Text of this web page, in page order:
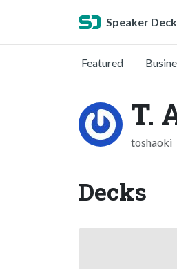
Speaker Deck
Featured
T.
toshaoki
Decks